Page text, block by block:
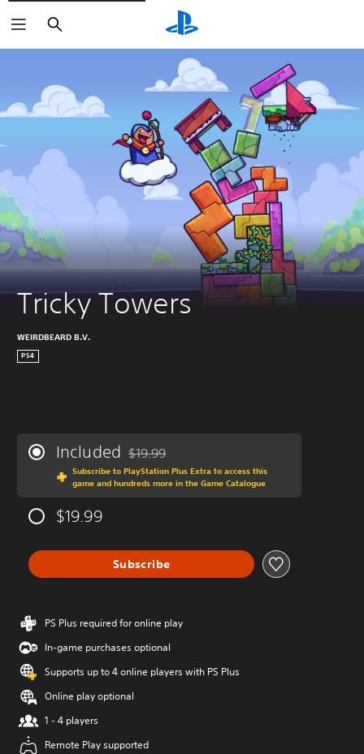
Search
Tricky Towers
WEIRDBEARD B.V.
PS4
Included Discounted from original price of $19.99
$19.99
Subscribe to PlayStation Plus Extra to access this
game and hundreds more in the Game Catalogue
$19.99
Subscribe
PS Plus required for online play
In-game purchases optional
Supports up to 4 online players with PS Plus
Online play optional
1 - 4 players
Remote Play supported